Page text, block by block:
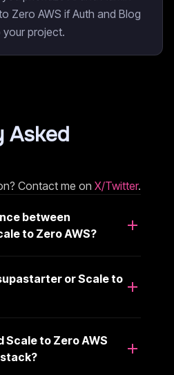
Zero AWS if Auth and Blog
project.
Asked
Contact me on X/Twitter.
between
to Zero AWS?
or Scale to
to Zero AWS